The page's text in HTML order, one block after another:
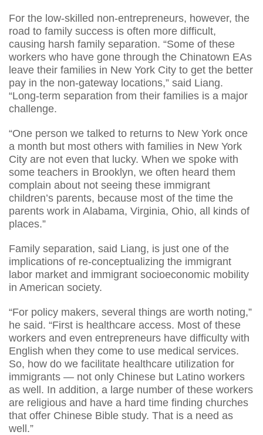
For the low-skilled non-entrepreneurs, however, the
road to family success is often more difficult,
causing harsh family separation. “Some of these
workers who have gone through the Chinatown EAs
leave their families in New York City to get the better
pay in the non-gateway locations,” said Liang.
“Long-term separation from their families is a major
challenge.
“One person we talked to returns to New York once
a month but most others with families in New York
City are not even that lucky. When we spoke with
some teachers in Brooklyn, we often heard them
complain about not seeing these immigrant
children’s parents, because most of the time the
parents work in Alabama, Virginia, Ohio, all kinds of
places.”
Family separation, said Liang, is just one of the
implications of re-conceptualizing the immigrant
labor market and immigrant socioeconomic mobility
in American society.
“For policy makers, several things are worth noting,”
he said. “First is healthcare access. Most of these
workers and even entrepreneurs have difficulty with
English when they come to use medical services.
So, how do we facilitate healthcare utilization for
immigrants — not only Chinese but Latino workers
as well. In addition, a large number of these workers
are religious and have a hard time finding churches
that offer Chinese Bible study. That is a need as
well.”